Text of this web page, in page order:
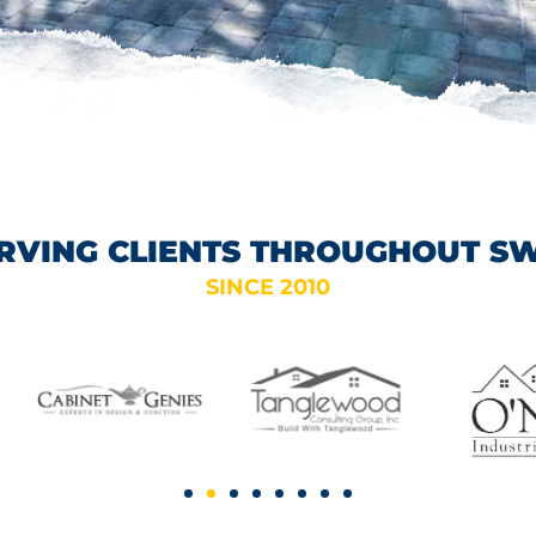
CLIENTS THROUGHOUT
SINCE 2010